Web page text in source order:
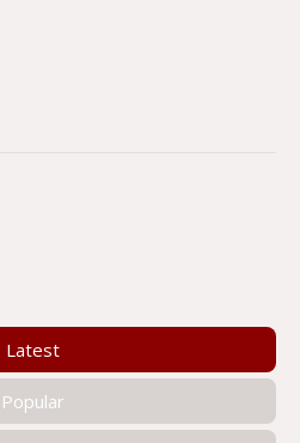
Latest
Popular